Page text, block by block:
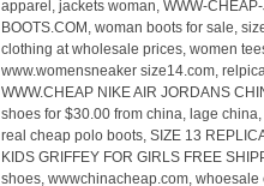
apparel, jackets woman, WWW-
BOOTS.COM, woman boots for sale,
clothing at wholesale prices, women
www.womensneaker size14.com,
WWW.CHEAP NIKE AIR JORDANS
shoes for $30.00 from china, lage
real cheap polo boots, SIZE 13
KIDS GRIFFEY FOR GIRLS FREE
shoes, wwwchinacheap.com,